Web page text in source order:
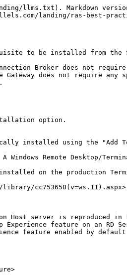
llms.txt). Markdown
landing/ras-best-
to be installed from the
Broker does not
Gateway does not require
option.
installed using the "Add
Remote Desktop/
on the production
Host server is reproduced in
feature on an RD
feature enabled by